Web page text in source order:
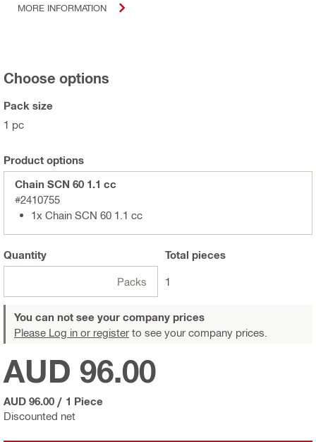
MORE INFORMATION
Choose options
Pack size
1 pc
Product options
Chain SCN 60 1.1 cc
#2410755
1x Chain SCN 60 1.1 cc
Quantity
Packs
Total pieces
1
You can not see your company prices
Please Log in or register to see your company prices.
Discounted net
AUD 96.00
AUD 96.00 / 1 Piece